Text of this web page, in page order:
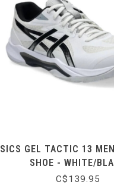
GEL TACTIC 13
SHOE - WHITE/
C$139.95